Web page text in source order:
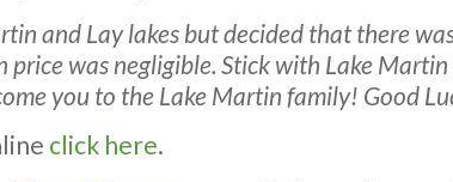
and Lay lakes but decided that there
price was negligible. Stick with Lake
you to the Lake Martin family! Good
click here.